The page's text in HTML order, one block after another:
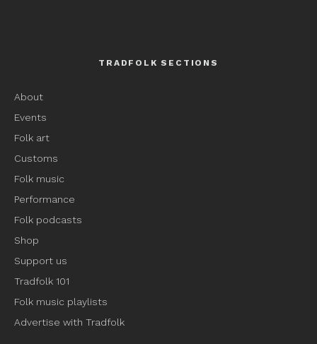
TRADFOLK SECTIONS
About
Events
Folk art
Customs
Folk music
Performance
Folk podcasts
Shop
Support us
Tradfolk 101
Folk music playlists
Advertise with Tradfolk